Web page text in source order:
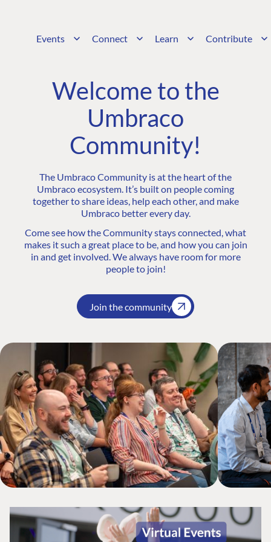
Events Connect Learn Contribute
Welcome to the
Umbraco
Community!
The Umbraco Community is at the heart of the
Umbraco ecosystem. It’s built on people coming
together to share ideas, help each other, and make
Umbraco better every day.
Come see how the Community stays connected, what
makes it such a great place to be, and how you can join
in and get involved. We always have room for more
people to join!
Join the community